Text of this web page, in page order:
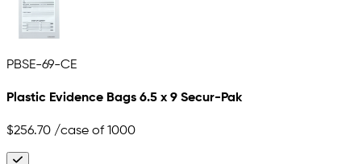
PBSE-69-CE
Plastic Evidence Bags 6.5 x 9 Secur-Pak
$256.70 /case of 1000